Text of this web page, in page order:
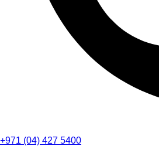
+971 (04) 427 5400